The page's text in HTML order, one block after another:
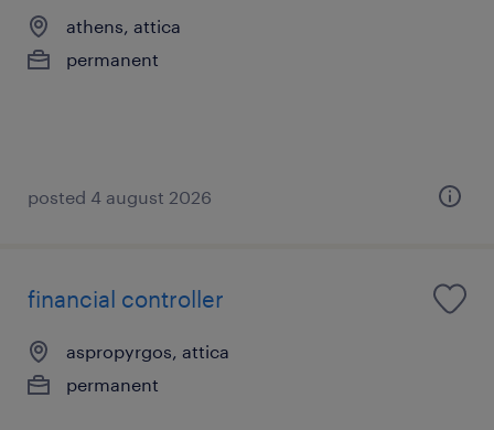
athens, attica
permanent
posted 4 august 2026
financial controller
aspropyrgos, attica
permanent